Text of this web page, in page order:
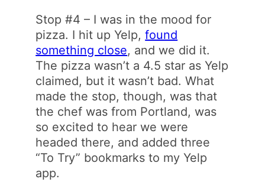
Stop #4 – I was in the mood for
pizza. I hit up Yelp,found
something close, and we did it.
The pizza wasn’t a 4.5 star as Yelp
claimed, but it wasn’t bad. What
made the stop, though, was that
the chef was from Portland, was
so excited to hear we were
headed there, and added three
“To Try” bookmarks to my Yelp
app.